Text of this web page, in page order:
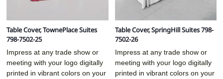
Table Cover, TownePlace Suites
798-7502-25
Impress at any trade show or
meeting with your logo digitally
printed in vibrant colors on your
Table Cover, SpringHill Suites 798-
7502-26
Impress at any trade show or
meeting with your logo digitally
printed in vibrant colors on your